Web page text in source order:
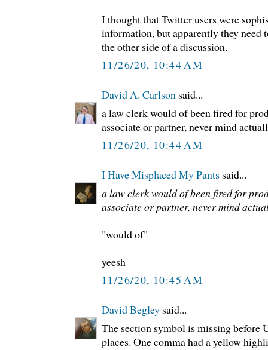
I thought that Twitter users were
information, but apparently they need
the other side of a discussion.
11/26/20, 10:44 AM
David A. Carlson said...
a law clerk would of been fired for
associate or partner, never mind
11/26/20, 10:44 AM
I Have Misplaced My Pants said...
a law clerk would of been fired for
associate or partner, never mind
"would of"
yeesh
11/26/20, 10:45 AM
David Begley said...
The section symbol is missing before
places. One comma had a yellow